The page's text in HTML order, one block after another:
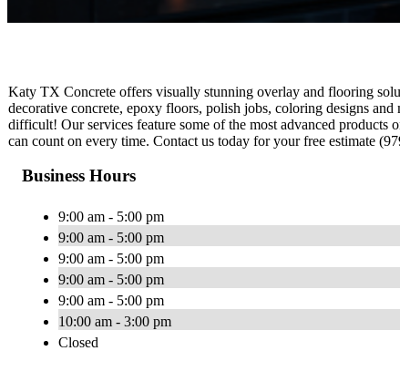
Katy TX Concrete offers visually stunning overlay and flooring
decorative concrete, epoxy floors, polish jobs, coloring designs
difficult! Our services feature some of the most advanced
can count on every time. Contact us today for your free estimate
Business Hours
9:00 am - 5:00 pm
9:00 am - 5:00 pm
9:00 am - 5:00 pm
9:00 am - 5:00 pm
9:00 am - 5:00 pm
10:00 am - 3:00 pm
Closed